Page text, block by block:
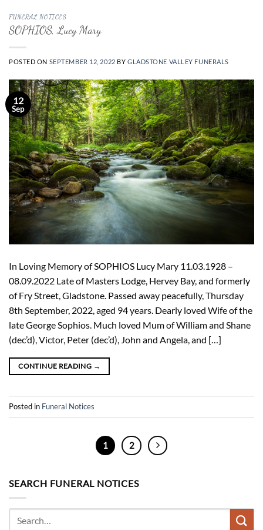
FUNERAL NOTICES
SOPHIOS, Lucy Mary
POSTED ON SEPTEMBER 12, 2022 BY GLADSTONE VALLEY FUNERALS
12
Sep
In Loving Memory of SOPHIOS Lucy Mary 11.03.1928 –
08.09.2022 Late of Masters Lodge, Hervey Bay, and formerly
of Fry Street, Gladstone. Passed away peacefully, Thursday
8th September, 2022, aged 94 years. Dearly loved Wife of the
late George Sophios. Much loved Mum of William and Shane
(dec’d), Victor, Peter (dec’d), John and Angela, and […]
CONTINUE READING →
Posted in Funeral Notices
1 2
SEARCH FUNERAL NOTICES